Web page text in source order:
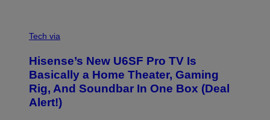
E
S
I
D
S
O
F
T
I
I
S
E
N
S
E
Tech via
Hisense’s New U6SF Pro TV Is
Basically a Home Theater, Gaming
Rig, And Soundbar In One Box (Deal
Alert!)